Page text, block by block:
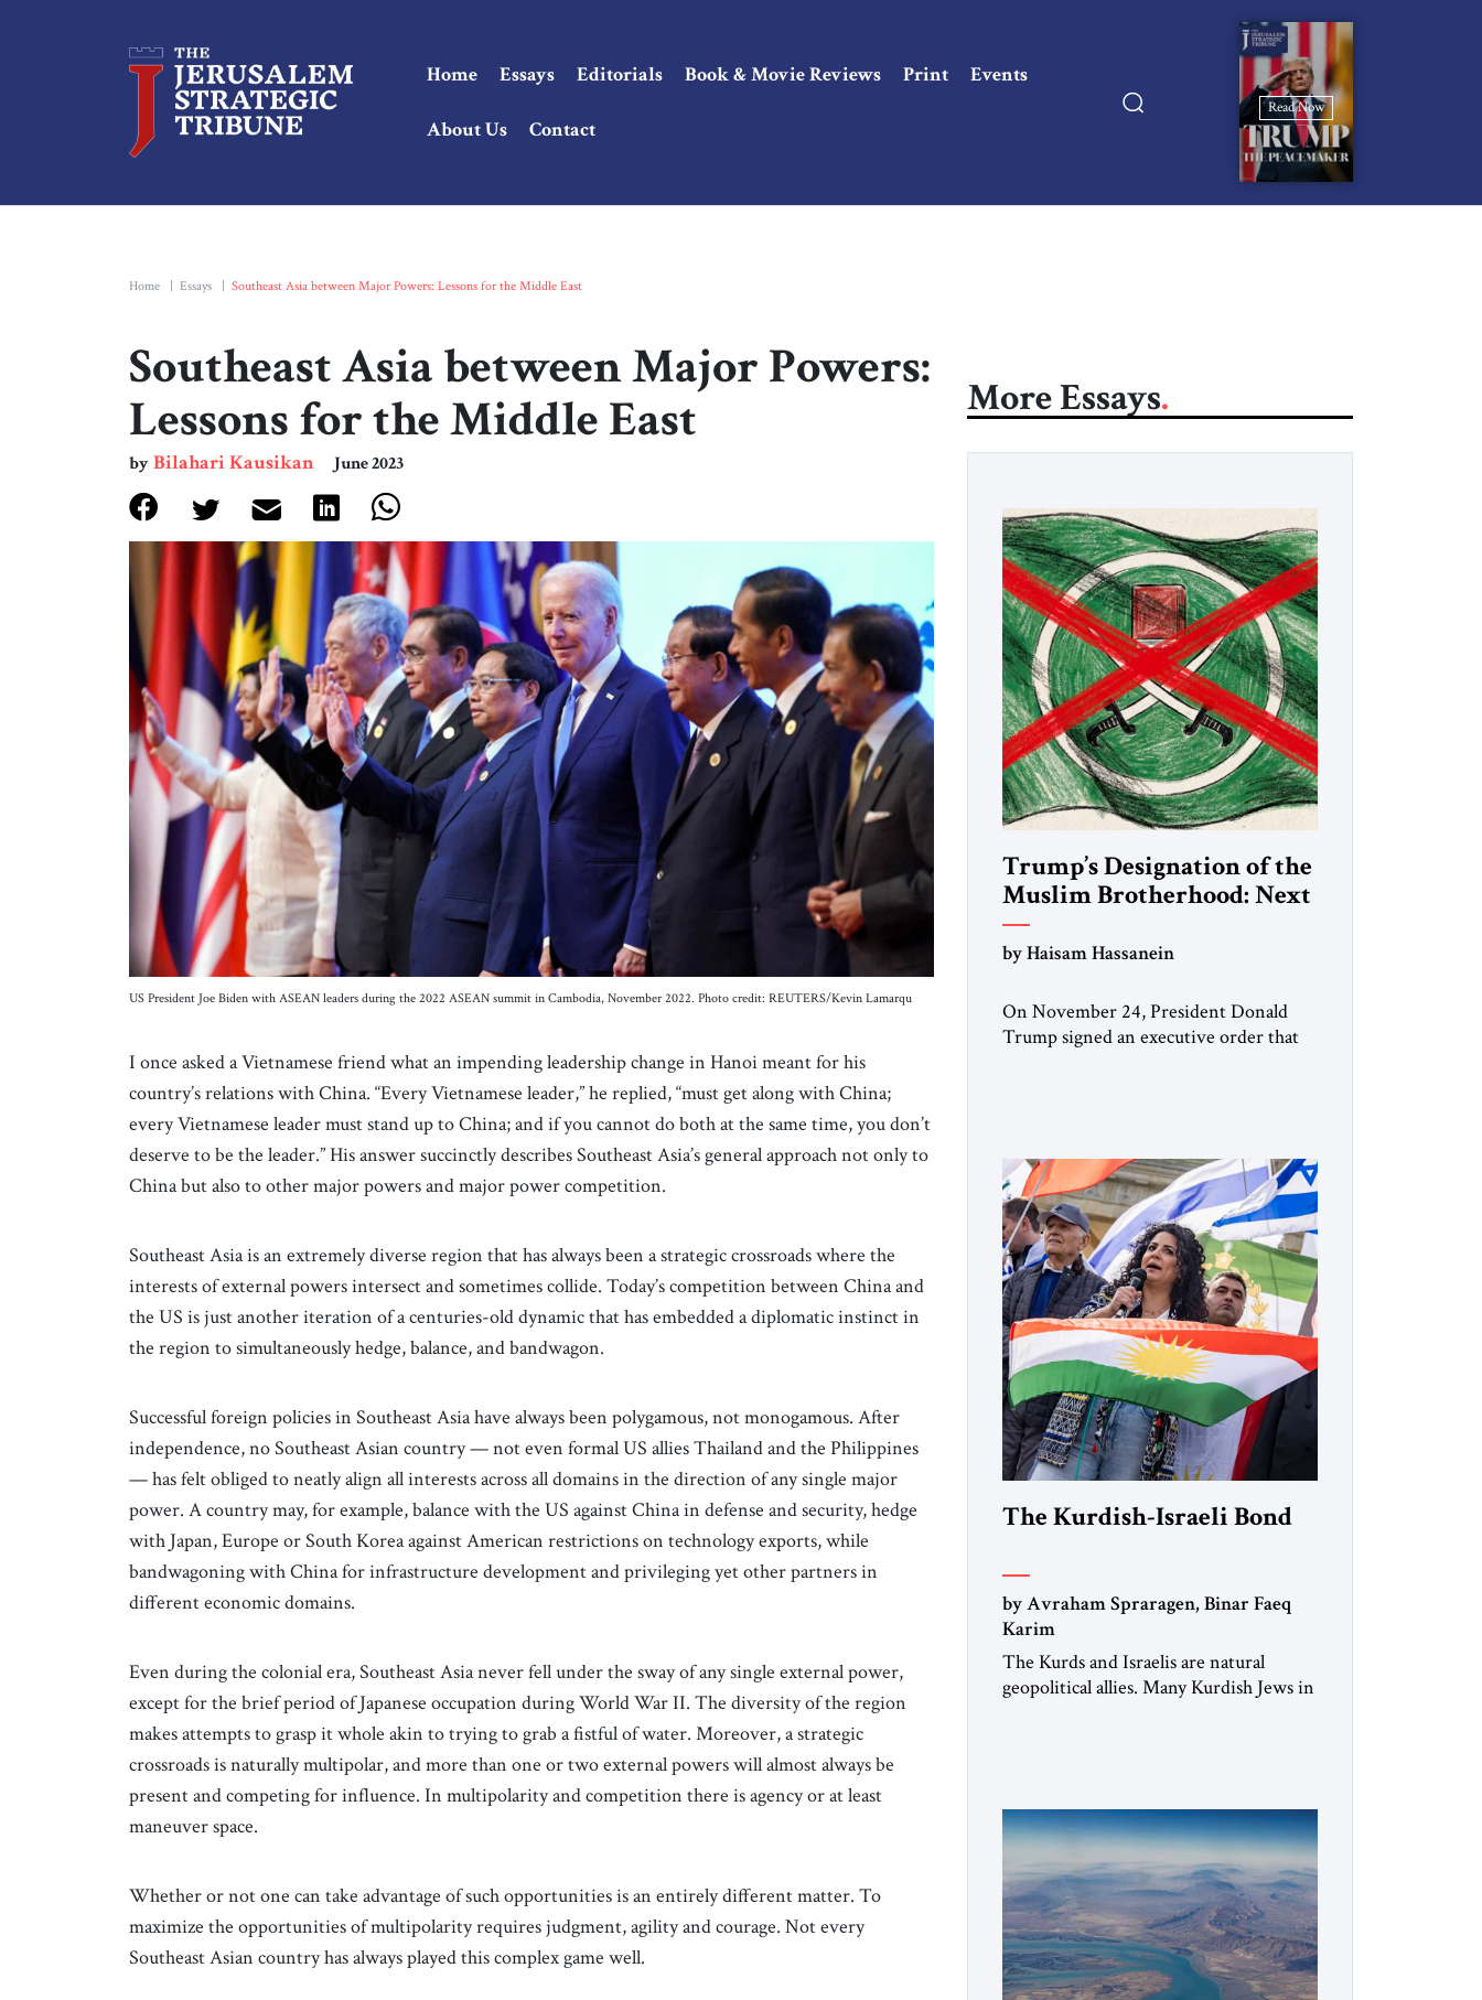
Home Essays Editorials Book & Movie Reviews Print Events
About Us Contact
Read Now
Home Essays Southeast Asia between Major Powers: Lessons for the Middle East
Southeast Asia between Major Powers:
Lessons for the Middle East
byBilahari Kausikan June 2023
US President Joe Biden with ASEAN leaders during the 2022 ASEAN summit in Cambodia, November 2022. Photo credit: REUTERS/Kevin Lamarqu
I once asked a Vietnamese friend what an impending leadership change in Hanoi meant for his
country’s relations with China. “Every Vietnamese leader,” he replied, “must get along with China;
every Vietnamese leader must stand up to China; and if you cannot do both at the same time, you don’t
deserve to be the leader.” His answer succinctly describes Southeast Asia’s general approach not only to
China but also to other major powers and major power competition.
Southeast Asia is an extremely diverse region that has always been a strategic crossroads where the
interests of external powers intersect and sometimes collide. Today’s competition between China and
the US is just another iteration of a centuries-old dynamic that has embedded a diplomatic instinct in
the region to simultaneously hedge, balance, and bandwagon.
Successful foreign policies in Southeast Asia have always been polygamous, not monogamous. After
independence, no Southeast Asian country — not even formal US allies Thailand and the Philippines
— has felt obliged to neatly align all interests across all domains in the direction of any single major
power. A country may, for example, balance with the US against China in defense and security, hedge
with Japan, Europe or South Korea against American restrictions on technology exports, while
bandwagoning with China for infrastructure development and privileging yet other partners in
different economic domains.
Even during the colonial era, Southeast Asia never fell under the sway of any single external power,
except for the brief period of Japanese occupation during World War II. The diversity of the region
makes attempts to grasp it whole akin to trying to grab a fistful of water. Moreover, a strategic
crossroads is naturally multipolar, and more than one or two external powers will almost always be
present and competing for influence. In multipolarity and competition there is agency or at least
maneuver space.
Whether or not one can take advantage of such opportunities is an entirely different matter. To
maximize the opportunities of multipolarity requires judgment, agility and courage. Not every
Southeast Asian country has always played this complex game well.
More Essays
Trump’s Designation of the
Muslim Brotherhood: Next
Steps
by Haisam Hassanein
On November 24, President Donald
Trump signed an executive order that
designated global terrorists” under US
law. This decision marks a turning point
in how the United States approaches the
ideological landscape of the Middle […]
The Kurdish-Israeli Bond
by Avraham Spraragen, Binar Faeq
Karim
The Kurds and Israelis are natural
geopolitical allies. Many Kurdish Jews in
made tentative efforts to maintain
cultural ties. But translating these
perceptions of mutual interests and
shared cultural traditions into a political
alliance […]